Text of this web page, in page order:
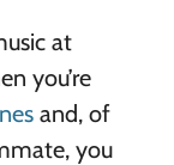
at
you’re
and, of
you